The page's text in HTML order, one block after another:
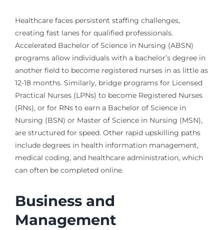
Healthcare faces persistent staffing challenges,
creating fast lanes for qualified professionals.
Accelerated Bachelor of Science in Nursing (ABSN)
programs allow individuals with a bachelor’s degree in
another field to become registered nurses in as little as
12-18 months. Similarly, bridge programs for Licensed
Practical Nurses (LPNs) to become Registered Nurses
(RNs), or for RNs to earn a Bachelor of Science in
Nursing (BSN) or Master of Science in Nursing (MSN),
are structured for speed. Other rapid upskilling paths
include degrees in health information management,
medical coding, and healthcare administration, which
can often be completed online.
Business and
Management